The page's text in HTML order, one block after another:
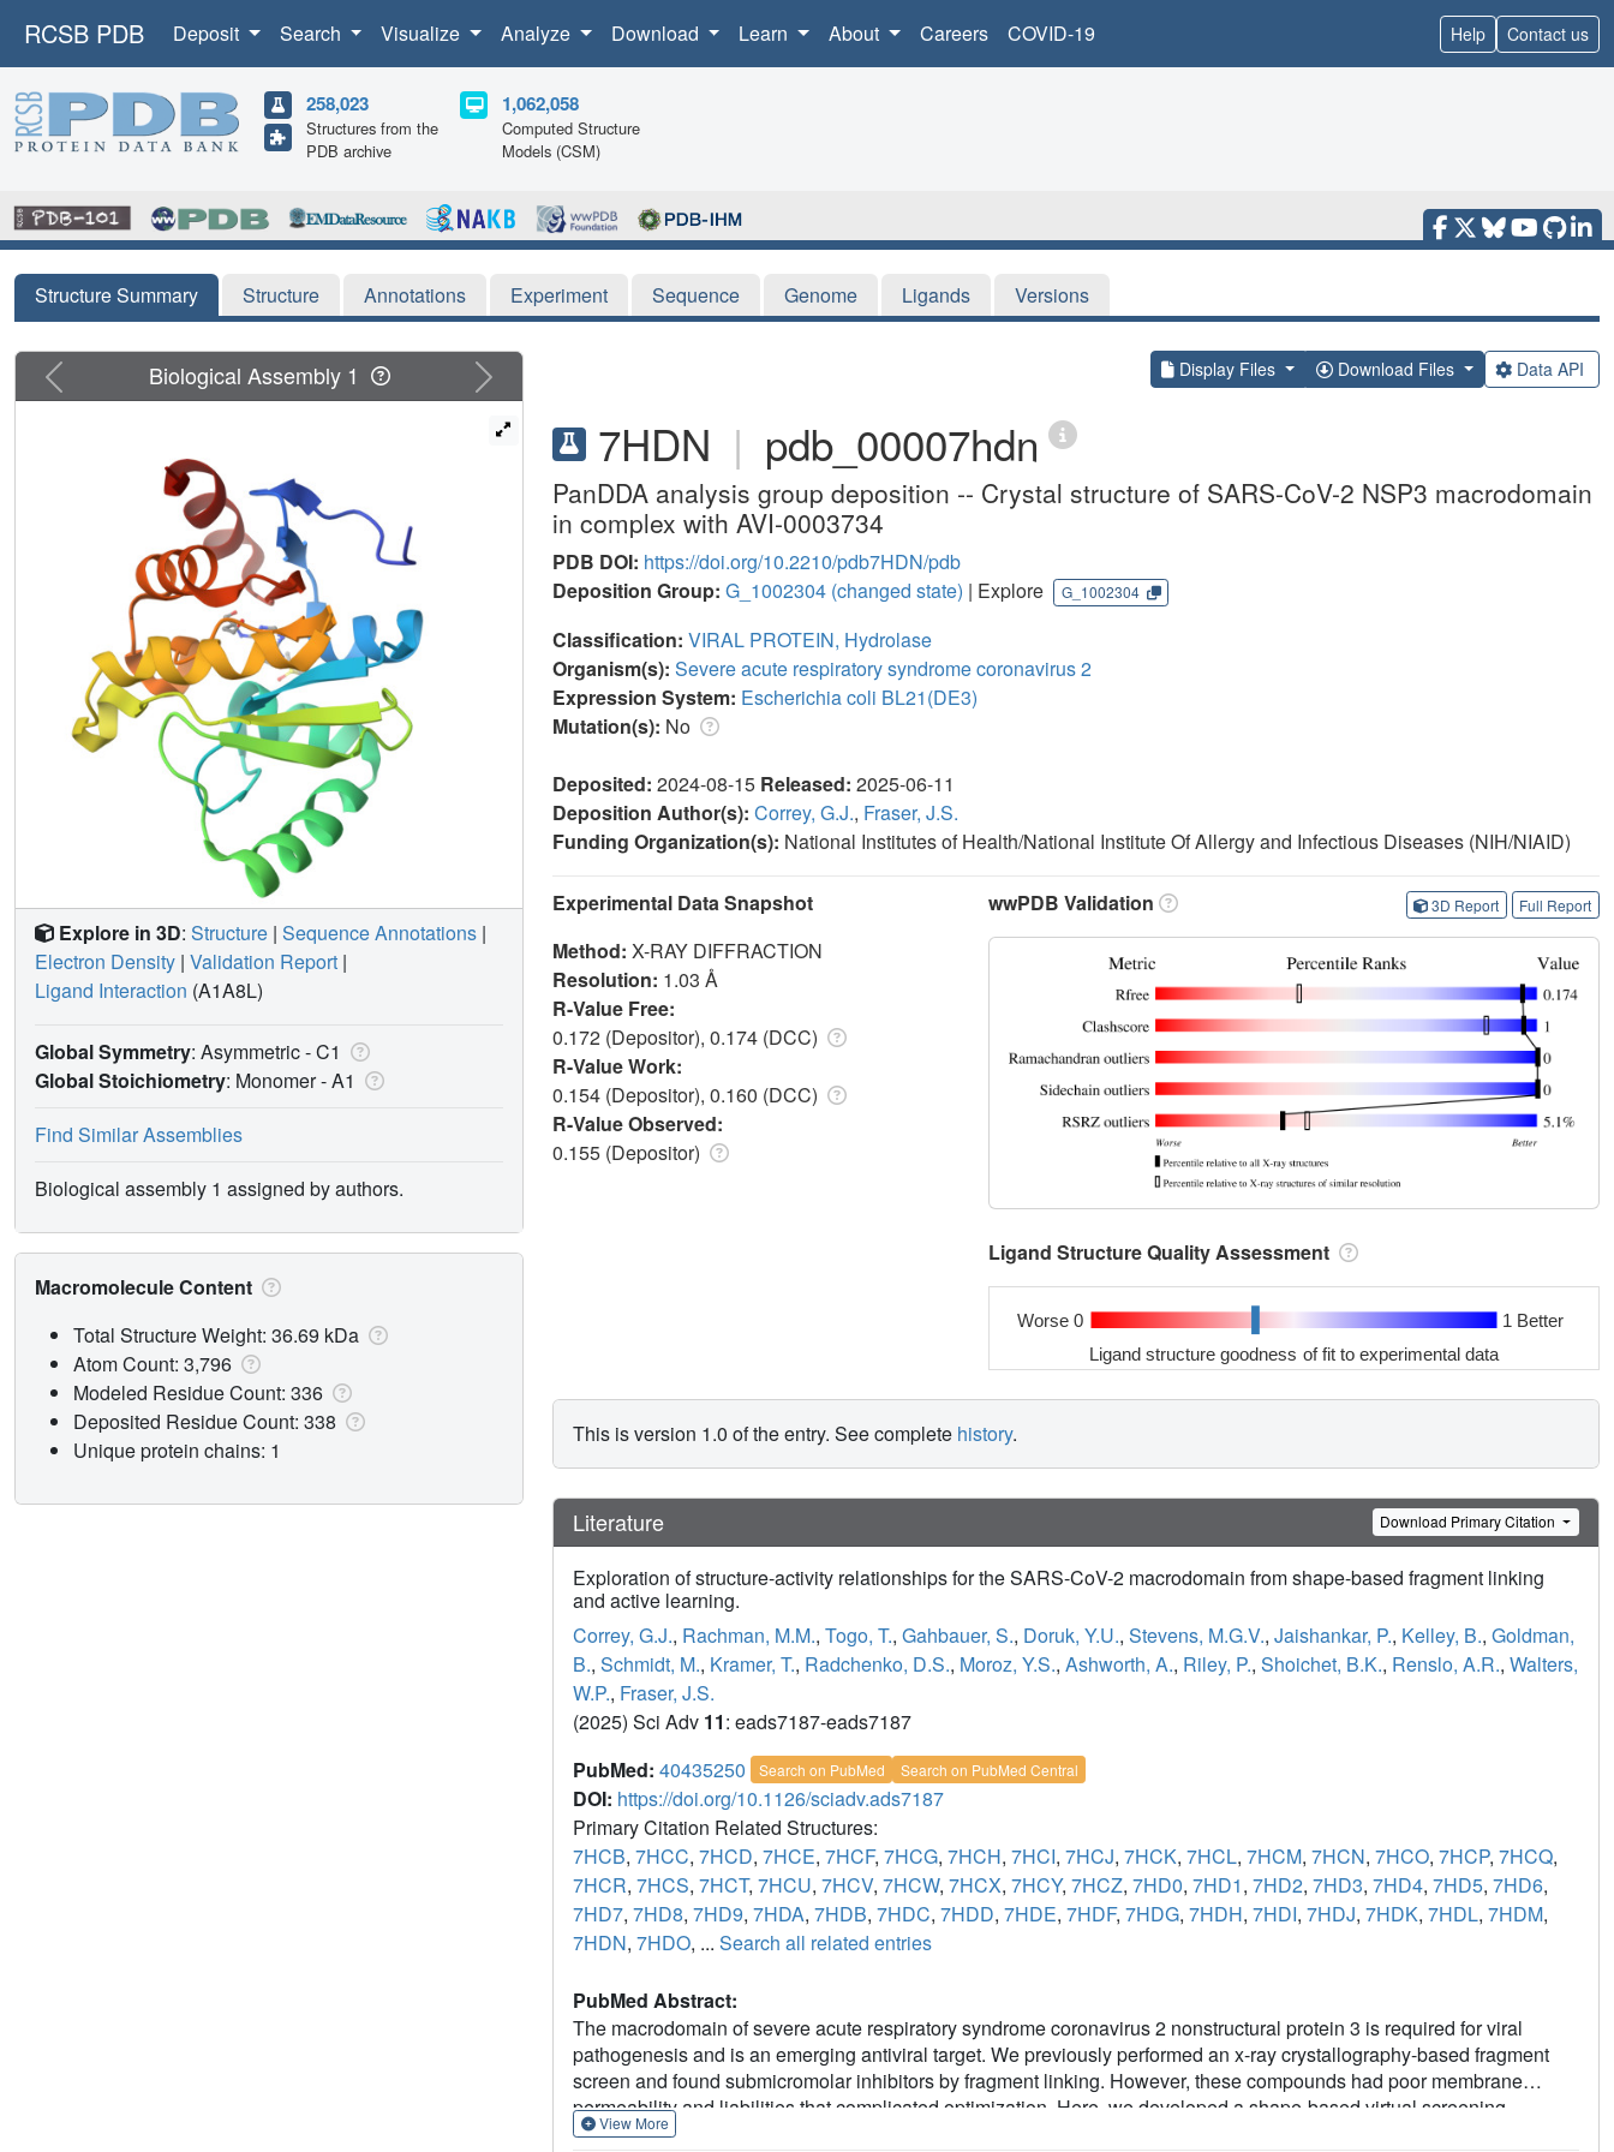
RCSB PDB Deposit Search Visualize Analyze Download Learn About Careers COVID-19 Help Contact us
258,023
Structures from the
PDB archive
1,062,058
Computed Structure
Models (CSM)
Structure Summary Structure Annotations Experiment Sequence Genome Ligands Versions
Display Files Download Files Data API
7HDN | pdb_00007hdn
PanDDA analysis group deposition -- Crystal structure of SARS-CoV-2 NSP3 macrodomain
in complex with AVI-0003734
PDB DOI: https://doi.org/10.2210/pdb7HDN/pdb
Deposition Group: G_1002304 (changed state) | Explore G_1002304
Classification: VIRAL PROTEIN, Hydrolase
Organism(s): Severe acute respiratory syndrome coronavirus 2
Expression System: Escherichia coli BL21(DE3)
Mutation(s): No
Deposited: 2024-08-15 Released: 2025-06-11
Deposition Author(s): Correy, G.J., Fraser, J.S.
Funding Organization(s): National Institutes of Health/National Institute Of Allergy and Infectious Diseases (NIH/NIAID)
Experimental Data Snapshot
Method: X-RAY DIFFRACTION
Resolution: 1.03 Å
R-Value Free:
0.172 (Depositor), 0.174 (DCC)
R-Value Work:
0.154 (Depositor), 0.160 (DCC)
R-Value Observed:
0.155 (Depositor)
wwPDB Validation 3D Report Full Report
Ligand Structure Quality Assessment
Worse 0 1 Better
Ligand structure goodness of fit to experimental data
This is version 1.0 of the entry. See complete history.
Literature Download Primary Citation
Exploration of structure-activity relationships for the SARS-CoV-2 macrodomain from shape-based fragment linking
and active learning.
Correy, G.J., Rachman, M.M., Togo, T., Gahbauer, S., Doruk, Y.U., Stevens, M.G.V., Jaishankar, P., Kelley, B., Goldman,
B., Schmidt, M., Kramer, T., Radchenko, D.S., Moroz, Y.S., Ashworth, A., Riley, P., Shoichet, B.K., Renslo, A.R., Walters,
W.P., Fraser, J.S.
(2025) Sci Adv 11: eads7187-eads7187
PubMed: 40435250 Search on PubMed Search on PubMed Central
DOI: https://doi.org/10.1126/sciadv.ads7187
Primary Citation Related Structures:
7HCB, 7HCC, 7HCD, 7HCE, 7HCF, 7HCG, 7HCH, 7HCI, 7HCJ, 7HCK, 7HCL, 7HCM, 7HCN, 7HCO, 7HCP, 7HCQ,
7HCR, 7HCS, 7HCT, 7HCU, 7HCV, 7HCW, 7HCX, 7HCY, 7HCZ, 7HD0, 7HD1, 7HD2, 7HD3, 7HD4, 7HD5, 7HD6,
7HD7, 7HD8, 7HD9, 7HDA, 7HDB, 7HDC, 7HDD, 7HDE, 7HDF, 7HDG, 7HDH, 7HDI, 7HDJ, 7HDK, 7HDL, 7HDM,
7HDN, 7HDO, ... Search all related entries
PubMed Abstract:
The macrodomain of severe acute respiratory syndrome coronavirus 2 nonstructural protein 3 is required for viral
pathogenesis and is an emerging antiviral target. We previously performed an x-ray crystallography-based fragment
screen and found submicromolar inhibitors by fragment linking. However, these compounds had poor membrane
permeability and liabilities that complicated optimization. Here, we developed a shape-based virtual screening
pipeline-FrankenROCS. We screened the Enamine high-throughput collection of 2.1 million compounds, selecting 39
View More
Previous Next
Biological Assembly 1
Explore in 3D: Structure | Sequence Annotations |
Electron Density | Validation Report |
Ligand Interaction (A1A8L)
Global Symmetry: Asymmetric - C1
Global Stoichiometry: Monomer -A1
Find Similar Assemblies
Biological assembly 1 assigned by authors.
Macromolecule Content
Total Structure Weight: 36.69 kDa
Atom Count: 3,796
Modeled Residue Count: 336
Deposited Residue Count: 338
Unique protein chains: 1